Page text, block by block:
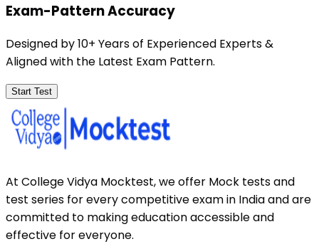
Exam-Pattern Accuracy
Designed by 10+ Years of Experienced Experts &
Aligned with the Latest Exam Pattern.
Start Test
At College Vidya Mocktest, we offer Mock tests and
test series for every competitive exam in India and are
committed to making education accessible and
effective for everyone.